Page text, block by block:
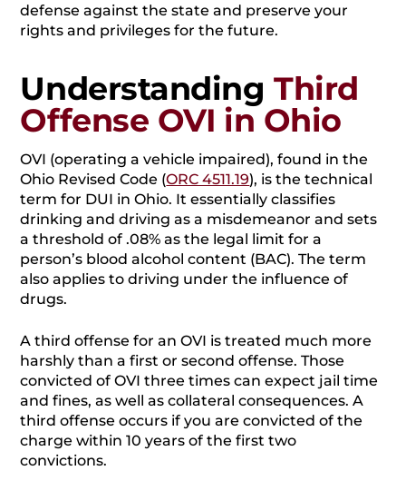
defense against the state and preserve your
rights and privileges for the future.
UnderstandingThird
Offense OVI in Ohio
OVI (operating a vehicle impaired), found in the
Ohio Revised Code (ORC 4511.19), is the technical
term for DUI in Ohio. It essentially classifies
drinking and driving as a misdemeanor and sets
a threshold of .08% as the legal limit for a
person’s blood alcohol content (BAC). The term
also applies to driving under the influence of
drugs.
A third offense for an OVI is treated much more
harshly than a first or second offense. Those
convicted of OVI three times can expect jail time
and fines, as well as collateral consequences. A
third offense occurs if you are convicted of the
charge within 10 years of the first two
convictions.